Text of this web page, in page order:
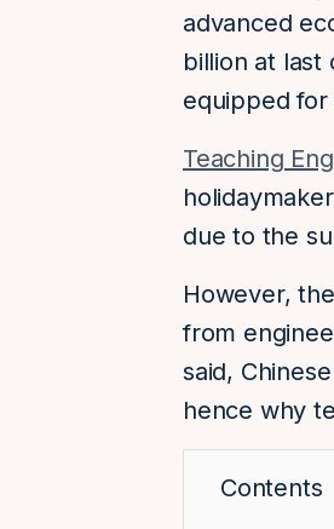
advanced
billion at last
equipped
Teaching
due to the
However,
from
said,
hence why
Contents